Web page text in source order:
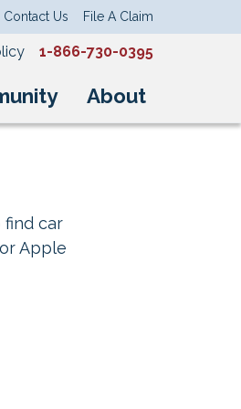
About
Contact Us File A Claim
1-866-730-0395
find car
Apple